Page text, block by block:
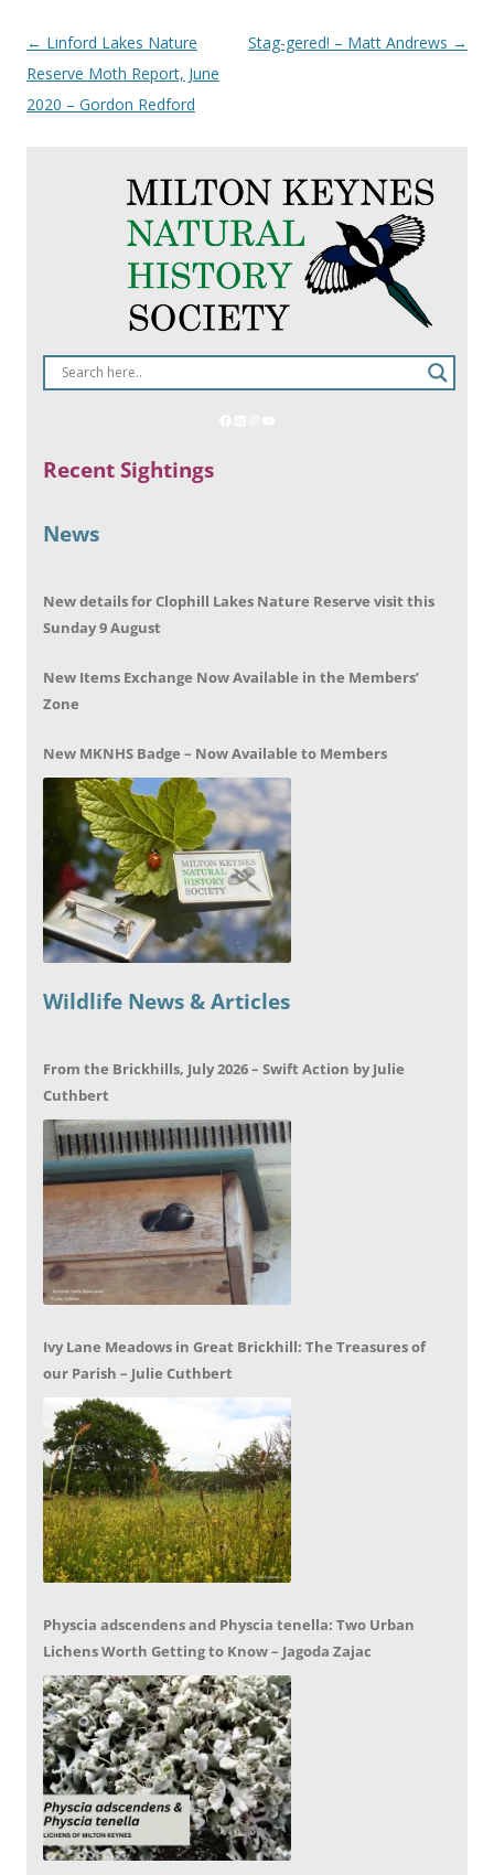
Post
navigation
← Linford Lakes Nature
Reserve Moth Report, June
2020 – Gordon Redford
Stag-gered! – Matt Andrews →
Recent Sightings
News
New details for Clophill Lakes Nature Reserve visit this
Sunday 9 August
New Items Exchange Now Available in the Members’
Zone
New MKNHS Badge – Now Available to Members
Wildlife News & Articles
From the Brickhills, July 2026 – Swift Action by Julie
Cuthbert
Ivy Lane Meadows in Great Brickhill: The Treasures of
our Parish – Julie Cuthbert
Physcia adscendens and Physcia tenella: Two Urban
Lichens Worth Getting to Know – Jagoda Zajac